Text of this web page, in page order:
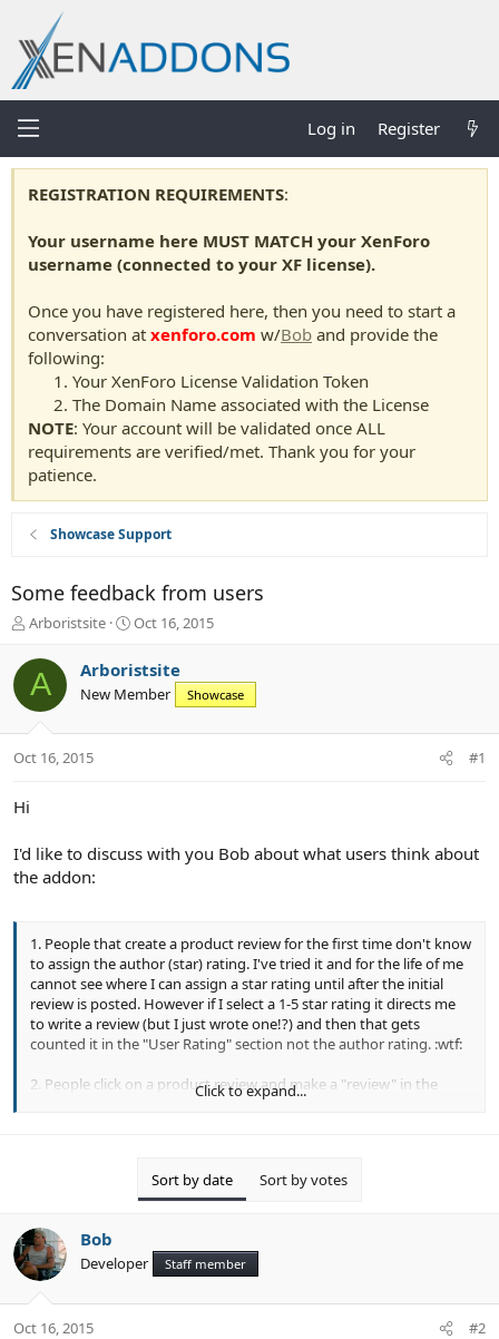
Log in Register
REGISTRATION REQUIREMENTS:
Your username here MUST MATCH your XenForo
username (connected to your XF license).
Once you have registered here, then you need to start a
conversation at xenforo.com w/Bob and provide the
following:
Your XenForo License Validation Token
The Domain Name associated with the License
NOTE: Your account will be validated once ALL
requirements are verified/met. Thank you for your
patience.
Showcase Support
Some feedback from users
T
r
e
a
t
r
r
Arboristsite
S
r
t
Oct 16, 2015
A Arboristsite
New Member Showcase
Oct 16, 2015 #1
Hi
I'd like to discuss with you Bob about what users think about
the addon:
1. People that create a product review for the first time don't know
to assign the author (star) rating. I've tried it and for the life of me
cannot see where I can assign a star rating until after the initial
review is posted. However if I select a 1-5 star rating it directs me
to write a review (but I just wrote one!?) and then that gets
counted it in the "User Rating" section not the author rating. :wtf:
2. People click on a product review and make a "review" in the
comment section at the bottom of general information tab and
Click to expand...
Sort by date Sort by votes
Bob
Developer Staff member
Oct 16, 2015 #2